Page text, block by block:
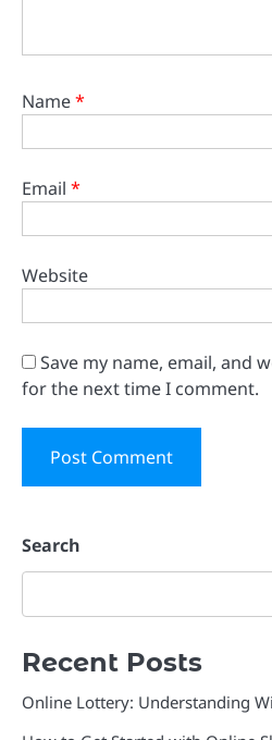
Name*
Email *
Website
Save my name, email, and
for the next time I comment.
Search
Recent Posts
Online Lottery: Understanding